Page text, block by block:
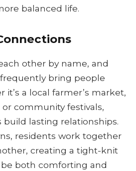
balanced life.
other by name, and
bring people
a local farmer’s market,
community festivals,
build lasting relationships.
residents work together
creating a tight-knit
both comforting and